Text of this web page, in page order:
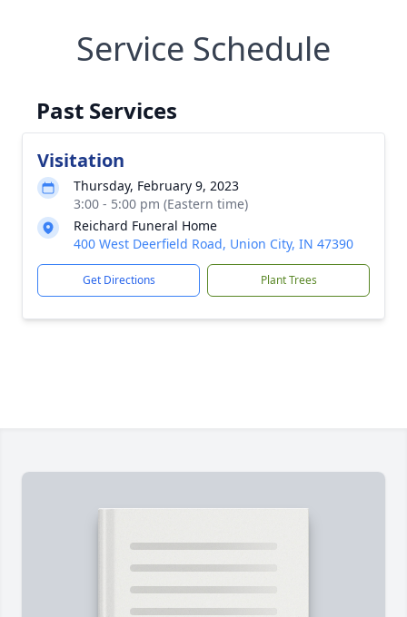
Service Schedule
Past Services
Visitation
Thursday, February 9, 2023
3:00 - 5:00 pm (Eastern time)
Reichard Funeral Home
400 West Deerfield Road, Union City, IN 47390
Get Directions Plant Trees